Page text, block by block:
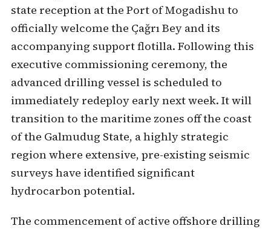
state reception at the Port of Mogadishu to
officially welcome the Çağrı Bey and its
accompanying support flotilla. Following this
executive commissioning ceremony, the
advanced drilling vessel is scheduled to
immediately redeploy early next week. It will
transition to the maritime zones off the coast
of the Galmudug State, a highly strategic
region where extensive, pre-existing seismic
surveys have identified significant
hydrocarbon potential.
The commencement of active offshore drilling